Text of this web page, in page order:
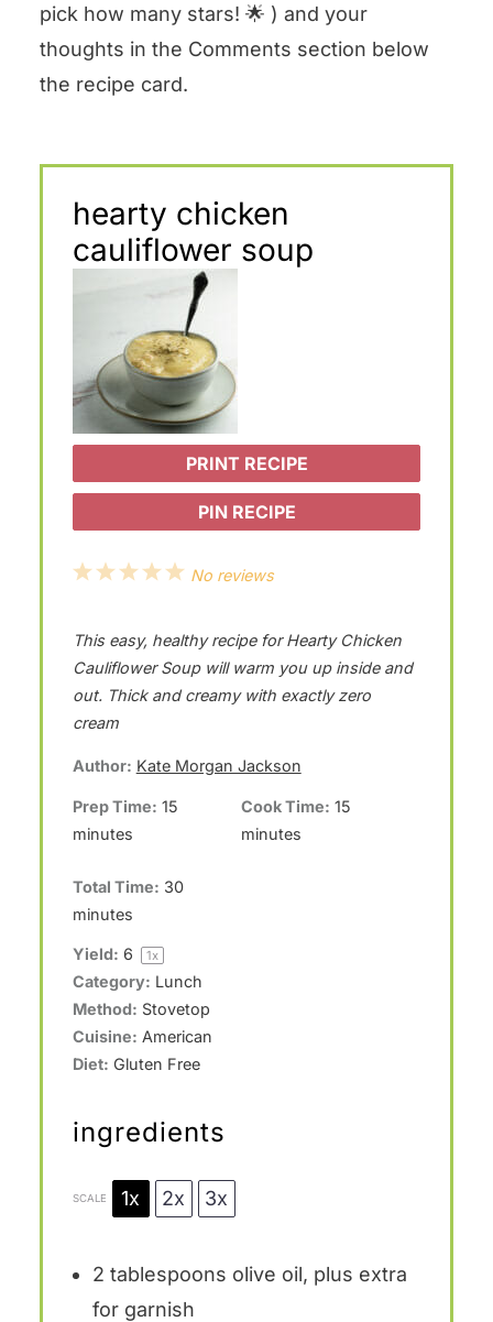
pick how many stars! 🌟 ) and your
thoughts in the Comments section below
the recipe card.
hearty chicken
cauliflower soup
PRINT RECIPE
PIN RECIPE
5
t
a
4
t
a
3
t
a
2
t
a
r
1
t
a
r
No reviews
This easy, healthy recipe for Hearty Chicken
Cauliflower Soup will warm you up inside and
out. Thick and creamy with exactly zero
cream
Author: Kate Morgan Jackson
Prep Time: 15
minutes
Cook Time: 15
minutes
Total Time: 30
minutes
Yield: 6 1x
Category: Lunch
Method: Stovetop
Cuisine: American
Diet: Gluten Free
ingredients
SCALE 1x 2x 3x
2 tablespoons olive oil, plus extra
for garnish